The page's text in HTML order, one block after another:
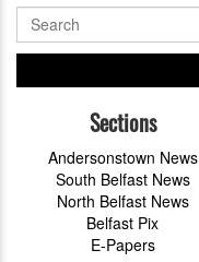
Sections
Andersonstown News
South Belfast News
North Belfast News
Belfast Pix
E-Papers